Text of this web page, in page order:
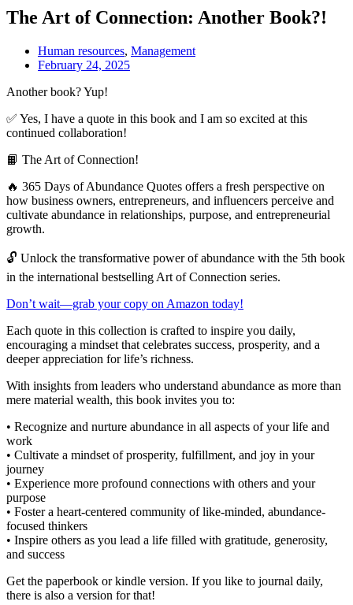
The Art of Connection: Another Book?!
Human resources, Management
February 24, 2025
Another book? Yup!
✅ Yes, I have a quote in this book and I am so excited at this
continued collaboration!
📙 The Art of Connection!
🔥 365 Days of Abundance Quotes offers a fresh perspective on
how business owners, entrepreneurs, and influencers perceive and
cultivate abundance in relationships, purpose, and entrepreneurial
growth.
🔓 Unlock the transformative power of abundance with the 5th book
in the international bestselling Art of Connection series.
Don’t wait—grab your copy on Amazon today!
Each quote in this collection is crafted to inspire you daily,
encouraging a mindset that celebrates success, prosperity, and a
deeper appreciation for life’s richness.
With insights from leaders who understand abundance as more than
mere material wealth, this book invites you to:
• Recognize and nurture abundance in all aspects of your life and
work
• Cultivate a mindset of prosperity, fulfillment, and joy in your
journey
• Experience more profound connections with others and your
purpose
• Foster a heart-centered community of like-minded, abundance-
focused thinkers
• Inspire others as you lead a life filled with gratitude, generosity,
and success
Get the paperbook or kindle version. If you like to journal daily,
there is also a version for that!